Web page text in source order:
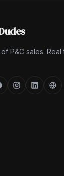
P&C sales. Real